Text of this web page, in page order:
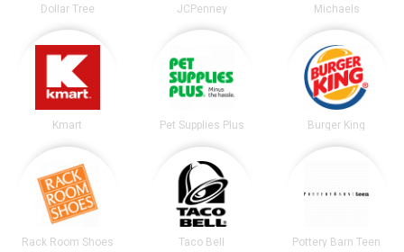
Dollar Tree JCPenney Michaels
Kmart Pet Supplies Plus Burger King
Rack Room Shoes Taco Bell Pottery Barn Teen